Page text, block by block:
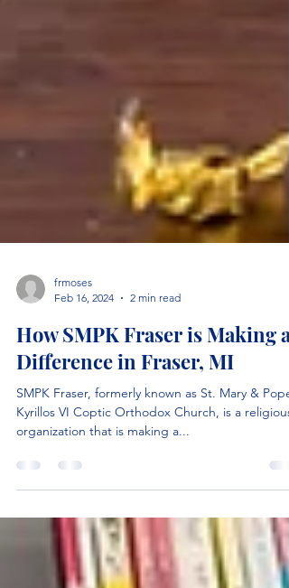
Feb 16, 2024
2 min read
How SMPK Fraser is Making a
Difference in Fraser, MI
SMPK Fraser, formerly known as St. Mary & Pope
organization that is making a...